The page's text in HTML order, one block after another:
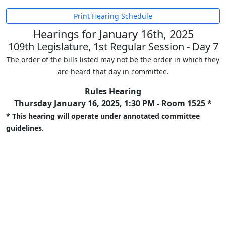
Print Hearing Schedule
Hearings for January 16th, 2025
109th Legislature, 1st Regular Session - Day 7
The order of the bills listed may not be the order in which they
are heard that day in committee.
Rules Hearing
Thursday January 16, 2025, 1:30 PM - Room 1525 *
* This hearing will operate under annotated committee
guidelines.